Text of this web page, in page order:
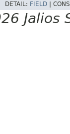
DETAIL: FIELD
Jalios